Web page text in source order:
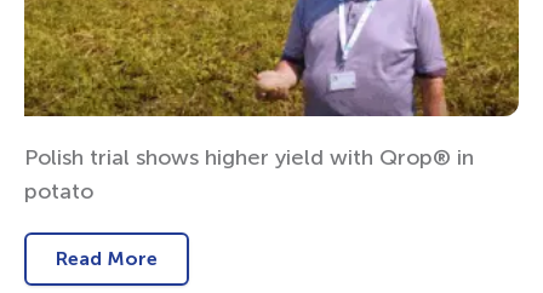
Polish trial shows higher yield with Qrop® in
potato
Read More